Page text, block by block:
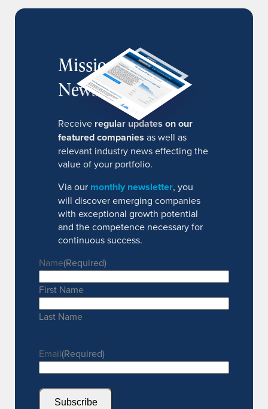
MissionIR
Newsletter
Receive regular updates on our
featured companies as well as
relevant industry news effecting the
value of your portfolio.
Via our monthly newsletter, you
will discover emerging companies
with exceptional growth potential
and the competence necessary for
continuous success.
Name(Required)
First Name
Last Name
Email(Required)
Subscribe